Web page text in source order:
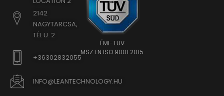
2142
NAGYTARCSA,
TÉL U. 2
+36302832055
INFO@LEANTECHNOLOGY.HU
ÉMI-TÜV
MSZ EN ISO 9001:2015